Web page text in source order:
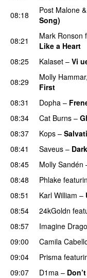
08:18
Post Malone &
Song)
08:21 Mark Ronson
Like a Heart
08:25 Kalaset – Vi
08:29
Molly Hammar,
First
08:31
Dopha –
08:34 Cat Burns –
08:37
Kops –
08:41 Saveus –
08:45
Molly Sandén
08:48
Phlake
08:51
Karl William –
08:54
24kGoldn
08:57
Imagine
09:00
Camila
09:04
Prisma
09:07 D1ma –